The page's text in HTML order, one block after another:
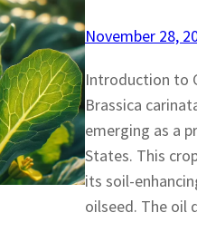
November 28,
Introduction to
Brassica
emerging as a
States. This
its soil-
oilseed. The oil